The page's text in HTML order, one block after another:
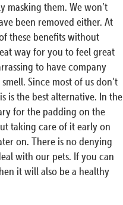
masking them. We won’t
been removed either. At
these benefits without
way for you to feel great
to have company
Since most of us don’t
is the best alternative. In the
for the padding on the
taking care of it early on
on. There is no denying
with our pets. If you can
it will also be a healthy